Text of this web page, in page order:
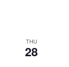
THU
28